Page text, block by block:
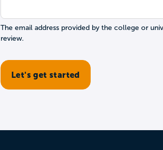
The email address provided by the college or
review.